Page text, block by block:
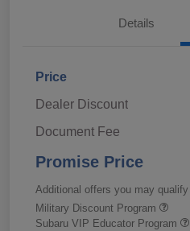
Details
Price
Dealer Discount
Document Fee
Promise Price
Additional offers you may
Military Discount Program
Subaru VIP Educator Program